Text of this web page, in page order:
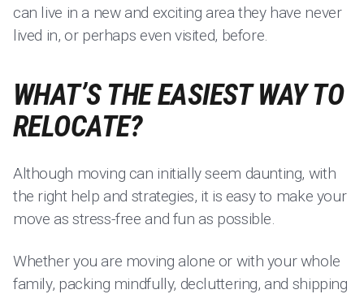
can live in a new and exciting area they have never
lived in, or perhaps even visited, before.
WHAT’S THE EASIEST WAY TO
RELOCATE?
Although moving can initially seem daunting, with
the right help and strategies, it is easy to make your
move as stress-free and fun as possible.
Whether you are moving alone or with your whole
family, packing mindfully, decluttering, and shipping